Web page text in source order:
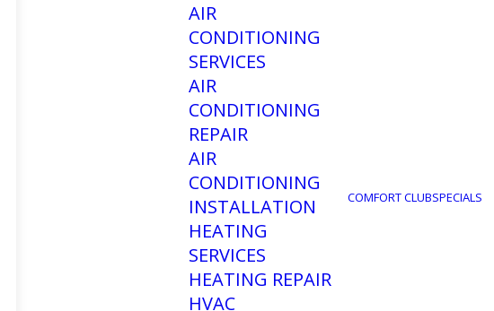
AIR
CONDITIONING
SERVICES
AIR
CONDITIONING
REPAIR
AIR
CONDITIONING
INSTALLATION
HEATING
SERVICES
HEATING REPAIR
HVAC
COMFORT CLUBSPECIALS